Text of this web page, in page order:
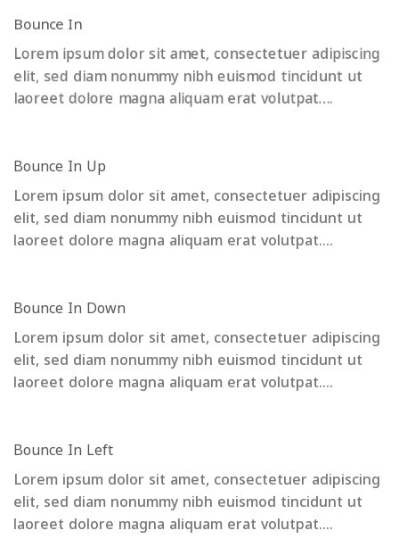
Bounce In
Lorem ipsum dolor sit amet, consectetuer adipiscing
elit, sed diam nonummy nibh euismod tincidunt ut
laoreet dolore magna aliquam erat volutpat….
Bounce In Up
Lorem ipsum dolor sit amet, consectetuer adipiscing
elit, sed diam nonummy nibh euismod tincidunt ut
laoreet dolore magna aliquam erat volutpat….
Bounce In Down
Lorem ipsum dolor sit amet, consectetuer adipiscing
elit, sed diam nonummy nibh euismod tincidunt ut
laoreet dolore magna aliquam erat volutpat….
Bounce In Left
Lorem ipsum dolor sit amet, consectetuer adipiscing
elit, sed diam nonummy nibh euismod tincidunt ut
laoreet dolore magna aliquam erat volutpat….